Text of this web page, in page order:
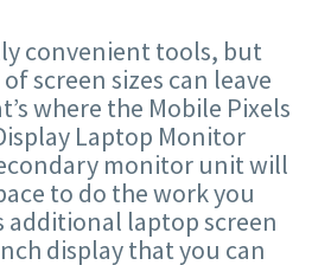
convenient tools, but
screen sizes can leave
where the Mobile Pixels
Laptop Monitor
monitor unit will
to do the work you
additional laptop screen
display that you can